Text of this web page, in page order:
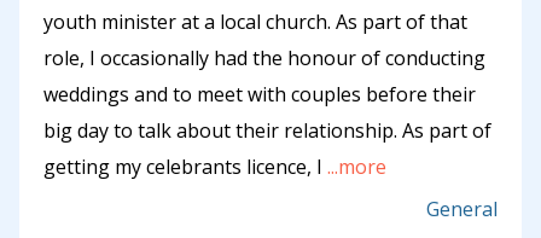
youth minister at a local church. As part of that
role, I occasionally had the honour of conducting
weddings and to meet with couples before their
big day to talk about their relationship. As part of
getting my celebrants licence, I ...more
General